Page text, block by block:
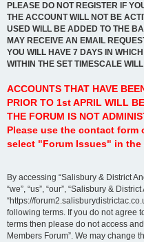
PLEASE DO NOT REGISTER IF
THE ACCOUNT WILL NOT BE
USED WILL BE ADDED TO THE
MAY RECEIVE AN EMAIL
YOU WILL HAVE 7 DAYS IN
WITHIN THE SET TIMESCALE
ACCOUNTS THAT HAVE
PRIOR TO 1st APRIL WILL
THE FORUM IS NOT
Please use the contact form
select "Forum Issues" in
By accessing “Salisbury & District
“we”, “us”, “our”, “Salisbury &
“https://
following terms. If you do not agree
terms then please do not access
Members Forum”. We may change